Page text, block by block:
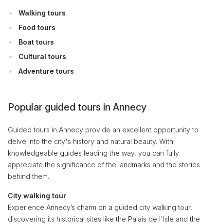
Walking tours
Food tours
Boat tours
Cultural tours
Adventure tours
Popular guided tours in Annecy
Guided tours in Annecy provide an excellent opportunity to
delve into the city's history and natural beauty. With
knowledgeable guides leading the way, you can fully
appreciate the significance of the landmarks and the stories
behind them.
City walking tour
Experience Annecy’s charm on a guided city walking tour,
discovering its historical sites like the Palais de l'Isle and the